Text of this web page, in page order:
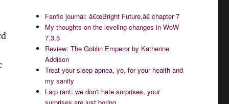
Fanfic journal: â€œBright Future,â€ chapter 7
My thoughts on the leveling changes in WoW
7.3.5
Review: The Goblin Emperor by Katherine
Addison
Treat your sleep apnea, yo, for your health and
my sanity
Larp rant: we don't hate surprises, your